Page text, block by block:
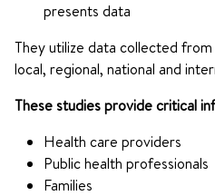
presents data
They utilize data collected
local, regional, national and
These studies provide critical
Health care providers
Public health professionals
Families